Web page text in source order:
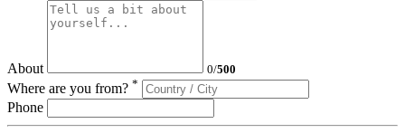
About 0/500
Where are you from? *
Phone